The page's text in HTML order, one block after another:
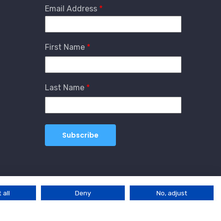
Email Address
First Name
Last Name
all Deny No, adjust